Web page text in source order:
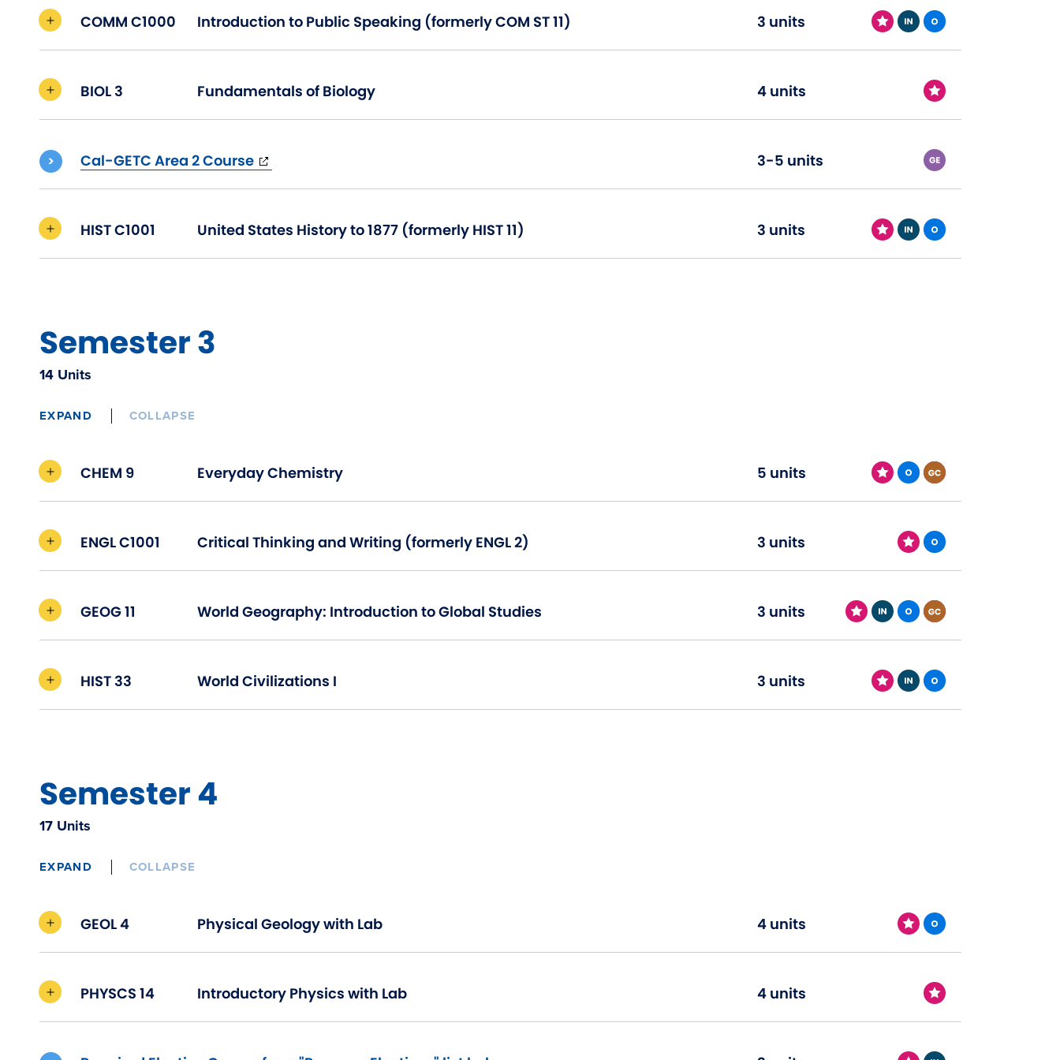
COMM C1000 Introduction to Public Speaking (formerly COM ST 11) 3 units
BIOL 3 Fundamentals of Biology 4 units
Cal-GETC Area 2 Course(opens
window)
3-5 units
HIST C1001 United States History to 1877 (formerly HIST 11) 3 units
Semester 3
14 Units
EXPAND COLLAPSE
CHEM 9 Everyday Chemistry 5 units
ENGL C1001 Critical Thinking and Writing (formerly ENGL 2) 3 units
GEOG 11 World Geography: Introduction to Global Studies 3 units
HIST 33 World Civilizations I 3 units
Semester 4
17 Units
EXPAND COLLAPSE
GEOL 4 Physical Geology with Lab 4 units
PHYSCS 14 Introductory Physics with Lab 4 units